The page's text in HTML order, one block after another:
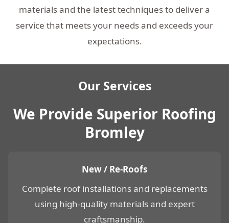
materials and the latest techniques to deliver a
service that meets your needs and exceeds your
expectations.
Our Services
We Provide Superior Roofing
Bromley
New / Re-Roofs
Complete roof installations and replacements
using high-quality materials and expert
craftsmanship.